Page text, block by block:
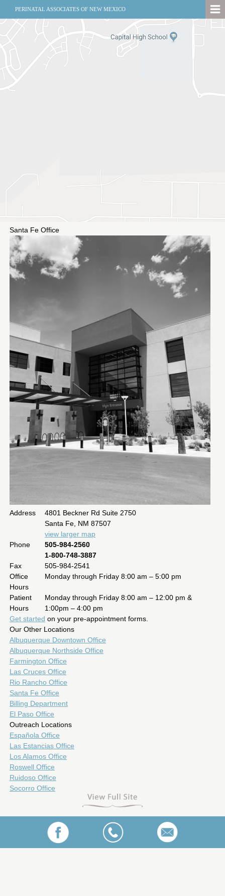
PERINATAL ASSOCIATES OF NEW MEXICO
Santa Fe Office
Address
4801 Beckner Rd Suite 2750
Santa Fe, NM 87507
view larger map
Phone
505-984-2560
1-800-748-3887
Fax
505-984-2541
Office
Hours
Monday through Friday 8:00 am – 5:00 pm
Patient
Hours
Monday through Friday 8:00 am – 12:00 pm &
1:00pm – 4:00 pm
Get started on your pre-appointment forms.
Our Other Locations
Albuquerque Downtown Office
Albuquerque Northside Office
Farmington Office
Las Cruces Office
Rio Rancho Office
Santa Fe Office
Billing Department
El Paso Office
Outreach Locations
Española Office
Las Estancias Office
Los Alamos Office
Roswell Office
Ruidoso Office
Socorro Office